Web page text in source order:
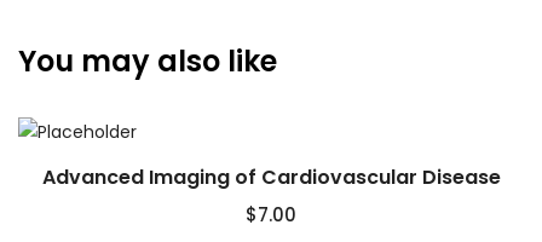
You may also like
Advanced Imaging of Cardiovascular Disease
$7.00